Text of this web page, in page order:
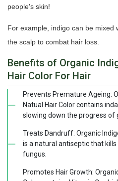
people's skin!
For example, indigo can be mixed
the scalp to combat hair loss.
Benefits of Organic
Hair Color For Hair
Prevents Premature Ageing:
Natual Hair Color contains
slowing down the progress of
Treats Dandruff: Organic
is a natural antiseptic that
fungus.
Promotes Hair Growth: